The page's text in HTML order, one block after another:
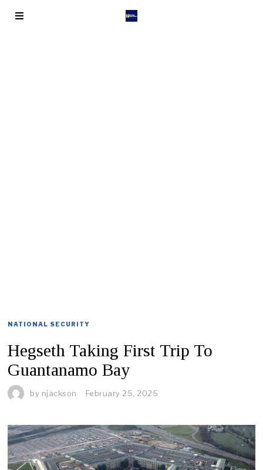
NATIONAL SECURITY
Hegseth Taking First Trip To
Guantanamo Bay
by njackson February 25, 2025